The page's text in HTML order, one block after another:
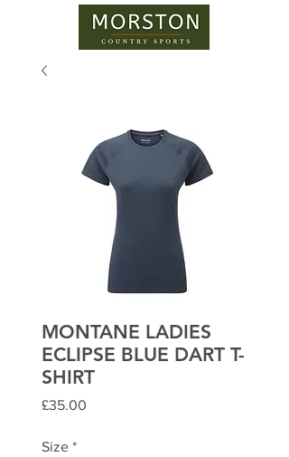
MONTANE LADIES
ECLIPSE BLUE DART T-
SHIRT
£35.00
Size *